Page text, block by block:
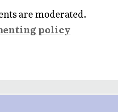
are moderated.
policy